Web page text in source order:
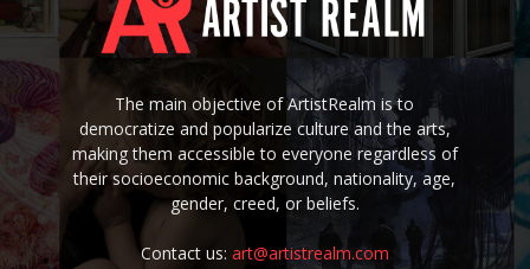
The main objective of ArtistRealm is to
democratize and popularize culture and the arts,
making them accessible to everyone regardless of
their socioeconomic background, nationality, age,
gender, creed, or beliefs.
Contact us: art@artistrealm.com